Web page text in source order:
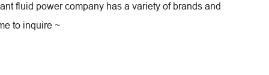
fluid power company has a variety of brands and
to inquire ~